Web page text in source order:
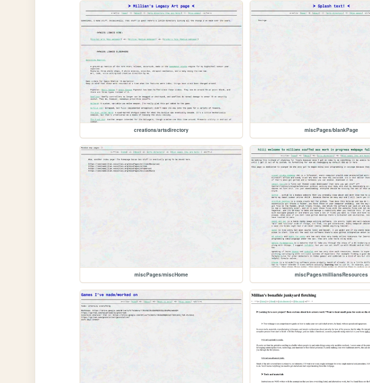
creations/artsdirectory miscPages/blankPage
miscPages/miscHome miscPages/milliansResources